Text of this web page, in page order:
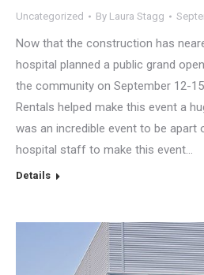
Uncategorized By Laura Stagg
Now that the construction has
hospital planned a public grand
the community on September 12-
Rentals helped make this event a
was an incredible event to be apart
hospital staff to make this event…
Details